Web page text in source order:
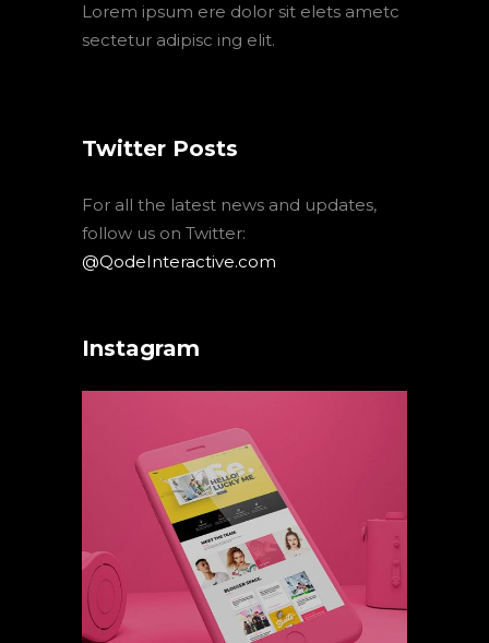
Lorem ipsum ere dolor sit elets ametc
sectetur adipisc ing elit.
Twitter Posts
For all the latest news and updates,
follow us on Twitter:
@QodeInteractive.com
Instagram